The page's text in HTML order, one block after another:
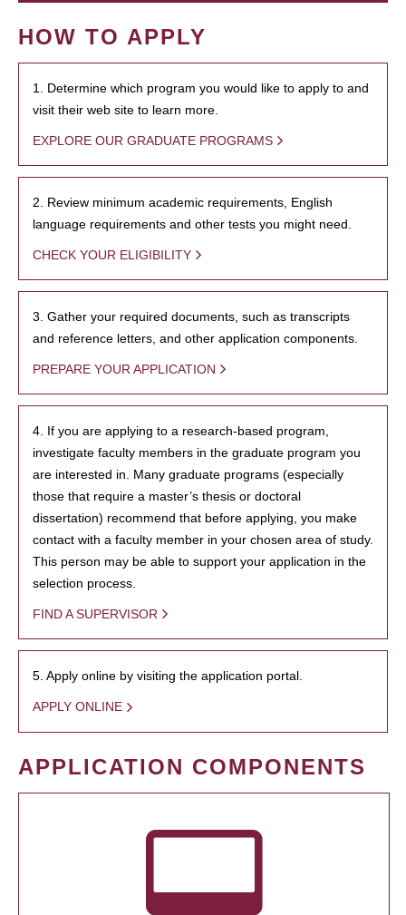
HOW TO APPLY
1. Determine which program you would like to apply to and
visit their web site to learn more.
EXPLORE OUR GRADUATE PROGRAMS
2. Review minimum academic requirements, English
language requirements and other tests you might need.
CHECK YOUR ELIGIBILITY
3. Gather your required documents, such as transcripts
and reference letters, and other application components.
PREPARE YOUR APPLICATION
4. If you are applying to a research-based program,
investigate faculty members in the graduate program you
are interested in. Many graduate programs (especially
those that require a master’s thesis or doctoral
dissertation) recommend that before applying, you make
contact with a faculty member in your chosen area of study.
This person may be able to support your application in the
selection process.
FIND A SUPERVISOR
5. Apply online by visiting the application portal.
APPLY ONLINE
APPLICATION COMPONENTS